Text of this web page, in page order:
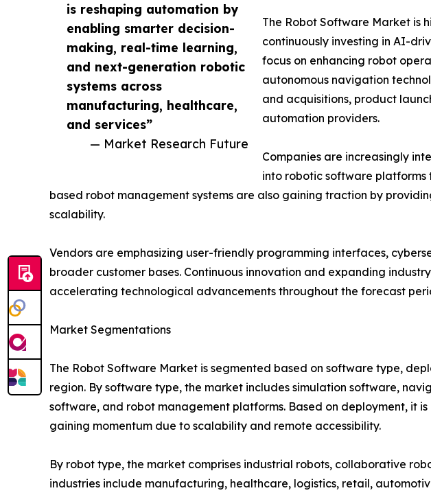
is reshaping automation by
enabling smarter decision-
making, real-time learning,
and next-generation robotic
systems across
manufacturing, healthcare,
and services”
— Market Research Future
The Robot Software Market is
continuously investing in AI-
focus on enhancing robot
autonomous navigation
and acquisitions, product
automation providers.
Companies are increasingly
into robotic software
based robot management systems are also gaining traction by
scalability.
Vendors are emphasizing user-friendly programming interfaces,
broader customer bases. Continuous innovation and expanding
accelerating technological advancements throughout the forecast
Market Segmentations
The Robot Software Market is segmented based on software type,
region. By software type, the market includes simulation software,
software, and robot management platforms. Based on deployment, it
gaining momentum due to scalability and remote accessibility.
By robot type, the market comprises industrial robots, collaborative
industries include manufacturing, healthcare, logistics, retail,